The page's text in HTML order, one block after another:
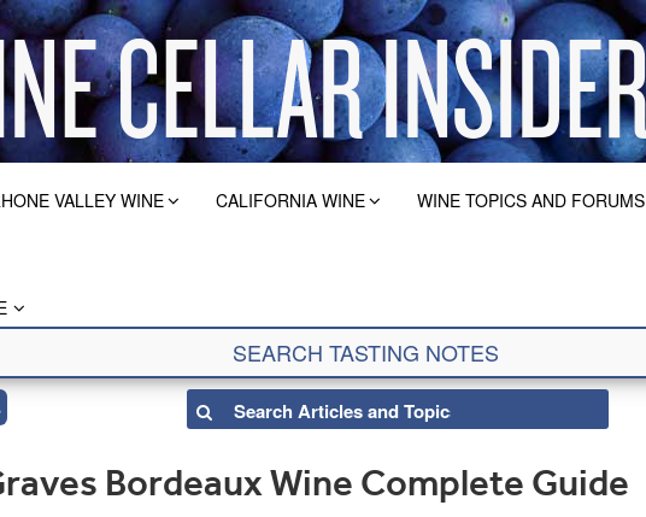
VALLEY WINE CALIFORNIA WINE WINE TOPICS AND FORUMS
Bordeaux Wine Complete Guide